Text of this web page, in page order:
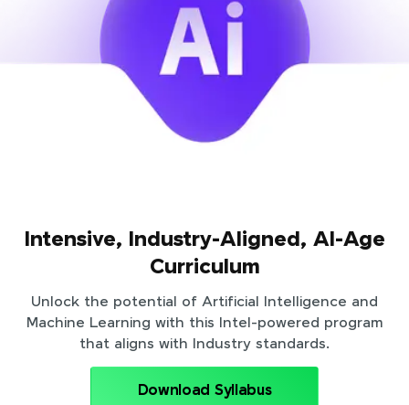
Intensive, Industry-Aligned, AI-Age
Curriculum
Unlock the potential of Artificial Intelligence and
Machine Learning with this Intel-powered program
that aligns with Industry standards.
Download Syllabus